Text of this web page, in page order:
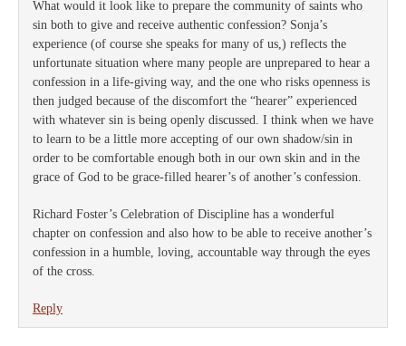
What would it look like to prepare the community of saints who
sin both to give and receive authentic confession? Sonja’s
experience (of course she speaks for many of us,) reflects the
unfortunate situation where many people are unprepared to hear a
confession in a life-giving way, and the one who risks openness is
then judged because of the discomfort the “hearer” experienced
with whatever sin is being openly discussed. I think when we have
to learn to be a little more accepting of our own shadow/sin in
order to be comfortable enough both in our own skin and in the
grace of God to be grace-filled hearer’s of another’s confession.
Richard Foster’s Celebration of Discipline has a wonderful
chapter on confession and also how to be able to receive another’s
confession in a humble, loving, accountable way through the eyes
of the cross.
Reply